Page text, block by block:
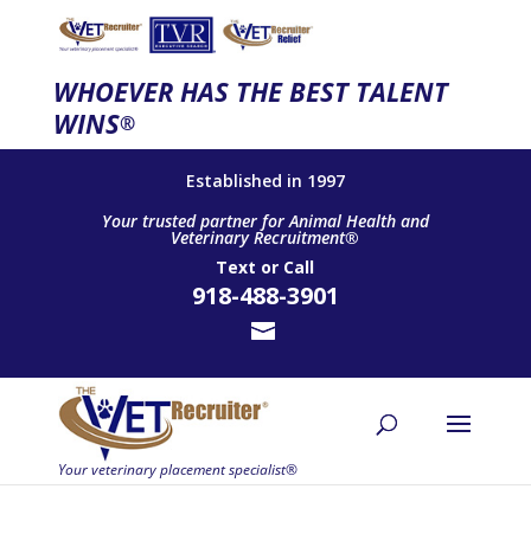
WHOEVER HAS THE BEST TALENT
WINS®
Established in 1997
Your trusted partner for Animal Health and
Veterinary Recruitment®
Text or Call
918-488-3901